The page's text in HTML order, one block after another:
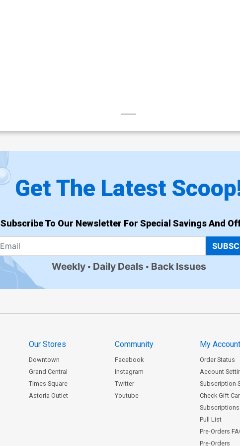
Get The Latest
Subscribe To Our Newsletter For Special Savings And
Weekly Daily Deals Back Issues
Our Stores
Downtown
Grand Central
Times Square
Astoria Outlet
Community
Facebook
Instagram
Twitter
Youtube
My
Order Status
Account
Subscription
Check Gift
Subscriptions
Pull List
Pre-Orders
Pre-Orders